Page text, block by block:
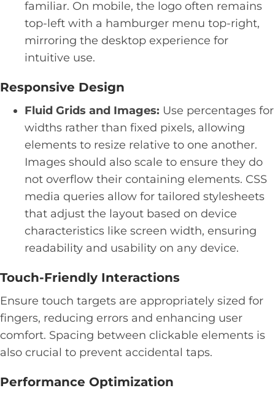
familiar. On mobile, the logo often remains
top-left with a hamburger menu top-right,
mirroring the desktop experience for
intuitive use.
Responsive Design
Fluid Grids and Images: Use percentages for
widths rather than fixed pixels, allowing
elements to resize relative to one another.
Images should also scale to ensure they do
not overflow their containing elements. CSS
media queries allow for tailored stylesheets
that adjust the layout based on device
characteristics like screen width, ensuring
readability and usability on any device.
Touch-Friendly Interactions
Ensure touch targets are appropriately sized for
fingers, reducing errors and enhancing user
comfort. Spacing between clickable elements is
also crucial to prevent accidental taps.
Performance Optimization